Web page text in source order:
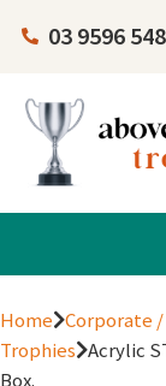
03 9596
Home Corporate
Trophies Acrylic
Box.